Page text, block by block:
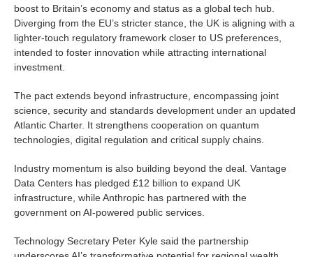
boost to Britain’s economy and status as a global tech hub.
Diverging from the EU’s stricter stance, the UK is aligning with a
lighter-touch regulatory framework closer to US preferences,
intended to foster innovation while attracting international
investment.
The pact extends beyond infrastructure, encompassing joint
science, security and standards development under an updated
Atlantic Charter. It strengthens cooperation on quantum
technologies, digital regulation and critical supply chains.
Industry momentum is also building beyond the deal. Vantage
Data Centers has pledged £12 billion to expand UK
infrastructure, while Anthropic has partnered with the
government on AI-powered public services.
Technology Secretary Peter Kyle said the partnership